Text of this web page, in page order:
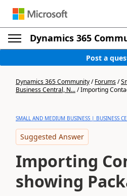
Dynamics 365
Post a
Dynamics 365 Community/Forums/
Business Central, N.../Importing
SMALL AND MEDIUM BUSINESS | BUSINESS
Suggested Answer
Importing
showing